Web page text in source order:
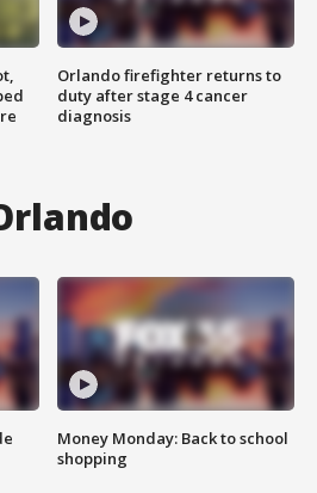
Orlando firefighter returns to
duty after stage 4 cancer
diagnosis
Money Monday: Back to school
shopping